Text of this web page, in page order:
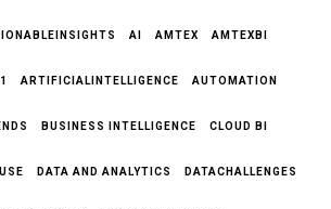
AI AMTEX AMTEXBI
ARTIFICIALINTELLIGENCE AUTOMATION
BUSINESS INTELLIGENCE CLOUD BI
DATA AND ANALYTICS DATACHALLENGES